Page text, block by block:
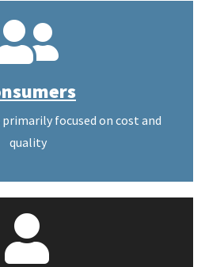
focused on cost and
quality